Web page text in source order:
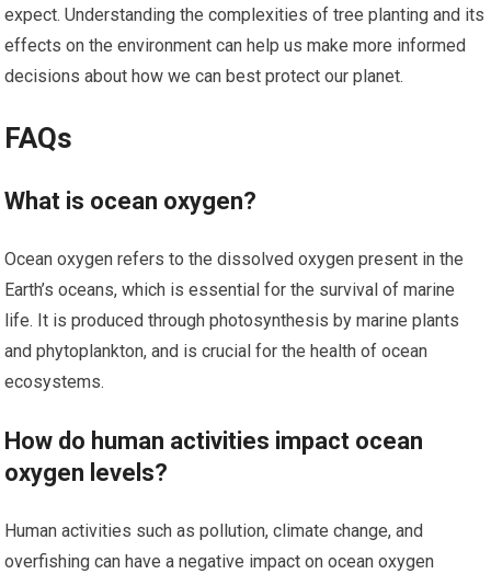
expect. Understanding the complexities of tree planting and its
effects on the environment can help us make more informed
decisions about how we can best protect our planet.
FAQs
What is ocean oxygen?
Ocean oxygen refers to the dissolved oxygen present in the
Earth’s oceans, which is essential for the survival of marine
life. It is produced through photosynthesis by marine plants
and phytoplankton, and is crucial for the health of ocean
ecosystems.
How do human activities impact ocean
oxygen levels?
Human activities such as pollution, climate change, and
overfishing can have a negative impact on ocean oxygen